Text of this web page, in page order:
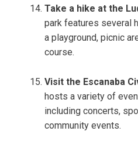
Take a hike at the
park features several
a playground, picnic
course.
Visit the Escanaba
hosts a variety of
including concerts,
community events.